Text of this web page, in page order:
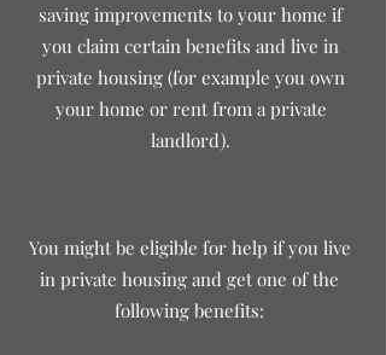
saving improvements to your home if
you claim certain benefits and live in
private housing (for example you own
your home or rent from a private
landlord).
You might be eligible for help if you live
in private housing and get one of the
following benefits: